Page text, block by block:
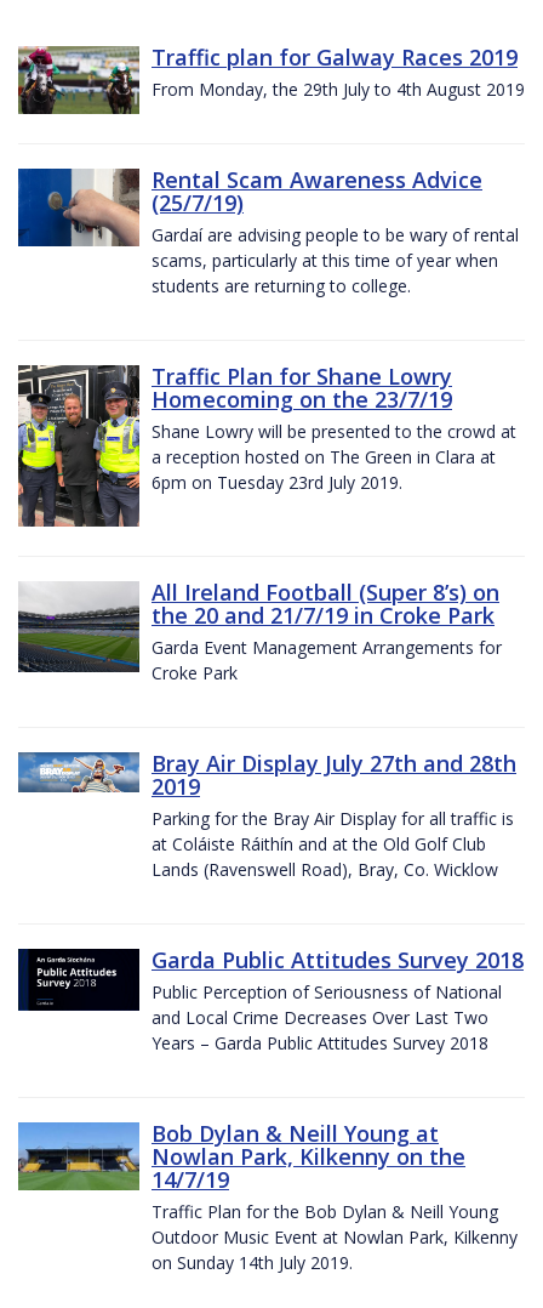
Traffic plan for Galway Races 2019
From Monday, the 29th July to 4th August 2019
Rental Scam Awareness Advice
(25/7/19)
Gardaí are advising people to be wary of rental
scams, particularly at this time of year when
students are returning to college.
Traffic Plan for Shane Lowry
Homecoming on the 23/7/19
Shane Lowry will be presented to the crowd at
a reception hosted on The Green in Clara at
6pm on Tuesday 23rd July 2019.
All Ireland Football (Super 8’s) on
the 20 and 21/7/19 in Croke Park
Garda Event Management Arrangements for
Croke Park
Bray Air Display July 27th and 28th
2019
Parking for the Bray Air Display for all traffic is
at Coláiste Ráithín and at the Old Golf Club
Lands (Ravenswell Road), Bray, Co. Wicklow
Garda Public Attitudes Survey 2018
Public Perception of Seriousness of National
and Local Crime Decreases Over Last Two
Years – Garda Public Attitudes Survey 2018
Bob Dylan & Neill Young at
Nowlan Park, Kilkenny on the
14/7/19
Traffic Plan for the Bob Dylan & Neill Young
Outdoor Music Event at Nowlan Park, Kilkenny
on Sunday 14th July 2019.